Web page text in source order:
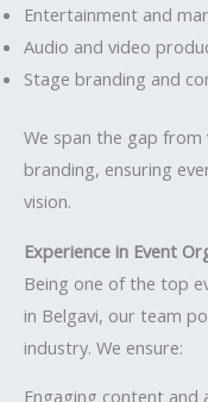
Entertainment and
Audio and video
Stage branding and
We span the gap from
branding, ensuring
vision.
Experience in Event
Being one of the top
in Belgavi, our team
industry. We ensure:
Engaging content and